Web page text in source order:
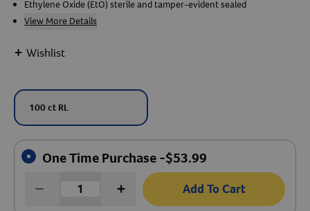
Ethylene Oxide (EtO) sterile and tamper-evident sealed
View More Details
+ Wishlist
100 ct RL
One Time Purchase -$53.99
Add To Cart